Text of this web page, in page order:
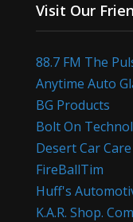
Visit Our
88.7 FM The
Anytime Auto
BG Products
Bolt On
Desert Car Care
FireBallTim
Huff's
K.A.R. Shop.